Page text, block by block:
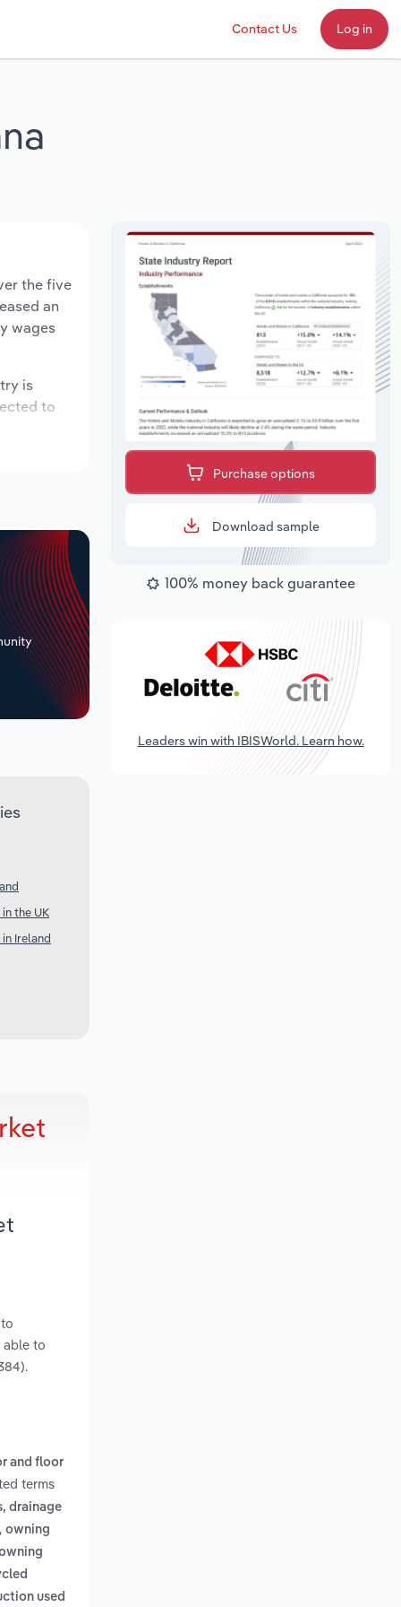
Contact Us Log in
the five
an
wages
is
to
the UK
Ireland
able to
and floor
terms
drainage
, owning
used
Purchase options
Download sample
100% money back guarantee
Leaders win with IBISWorld. Learn how.